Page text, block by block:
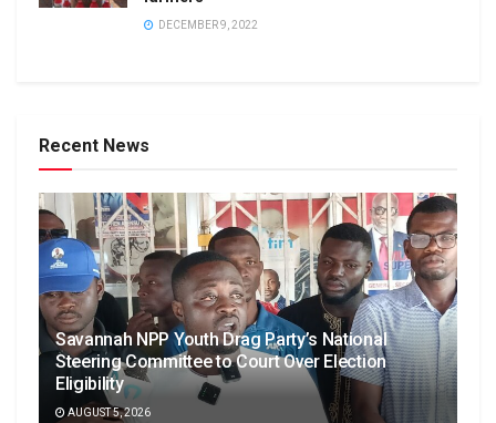
DECEMBER 9, 2022
Recent News
Savannah NPP Youth Drag Party’s National
Steering Committee to Court Over Election
Eligibility
AUGUST 5, 2026